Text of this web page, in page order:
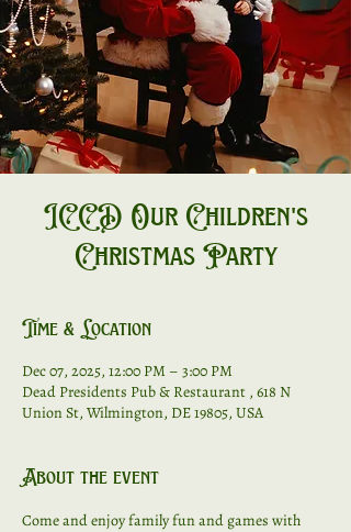
ICCD Our Children's
Christmas Party
Time & Location
Dec 07, 2025, 12:00 PM – 3:00 PM
Dead Presidents Pub & Restaurant , 618 N
Union St, Wilmington, DE 19805, USA
About the event
Come and enjoy family fun and games with